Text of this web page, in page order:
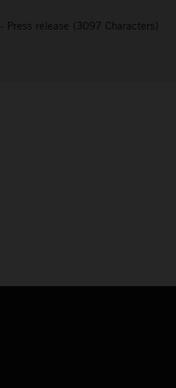
- Press release (3097 Characters)